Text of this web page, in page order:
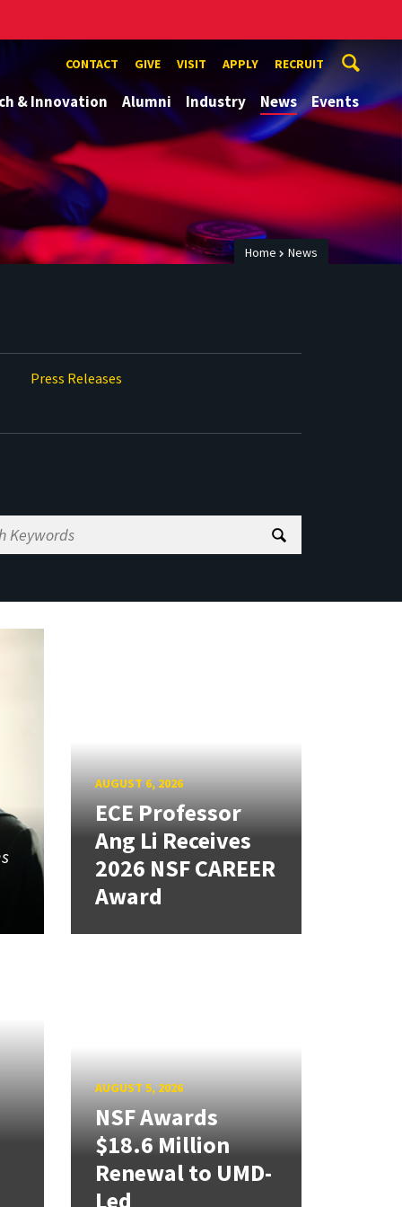
CONTACT GIVE VISIT APPLY RECRUIT
& Innovation Alumni Industry News Events
Home News
Press Releases
AUGUST 6, 2026
ECE Professor
Ang Li Receives
2026 NSF CAREER
Award
AUGUST 5, 2026
NSF Awards
$18.6 Million
Renewal to UMD-
Led